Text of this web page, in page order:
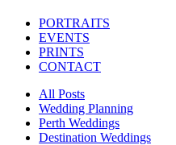
PORTRAITS
EVENTS
PRINTS
CONTACT
All Posts
Wedding Planning
Perth Weddings
Destination Weddings